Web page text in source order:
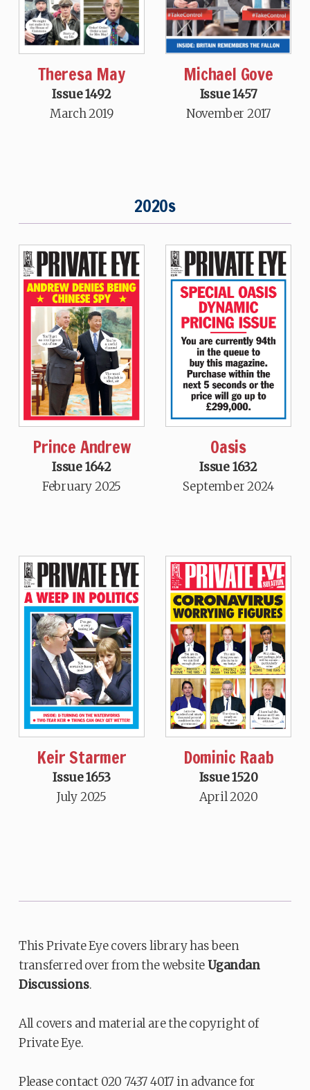
Theresa May
Issue 1492
March 2019
Michael Gove
Issue 1457
November 2017
2020s
Prince Andrew
Issue 1642
February 2025
Oasis
Issue 1632
September 2024
Keir Starmer
Issue 1653
July 2025
Dominic Raab
Issue 1520
April 2020
This Private Eye covers library has been
transferred over from the websiteUgandan
Discussions.
All covers and material are the copyright of
Private Eye.
Please contact 020 7437 4017 in advance for